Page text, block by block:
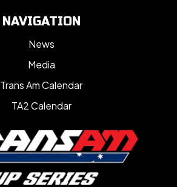
NAVIGATION
News
Media
Trans Am Calendar
TA2 Calendar